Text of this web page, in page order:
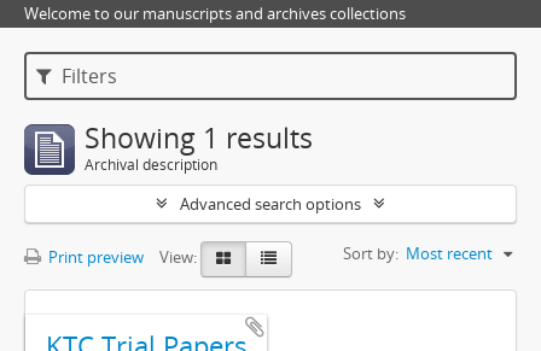
Welcome to our manuscripts and archives collections
Filters
Showing 1 results
Archival description
Advanced search options
Print preview View: Sort by: Most recent